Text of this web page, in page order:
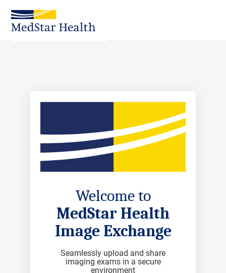
Welcome to
MedStar Health
Image Exchange
Seamlessly upload and share
imaging exams in a secure
environment